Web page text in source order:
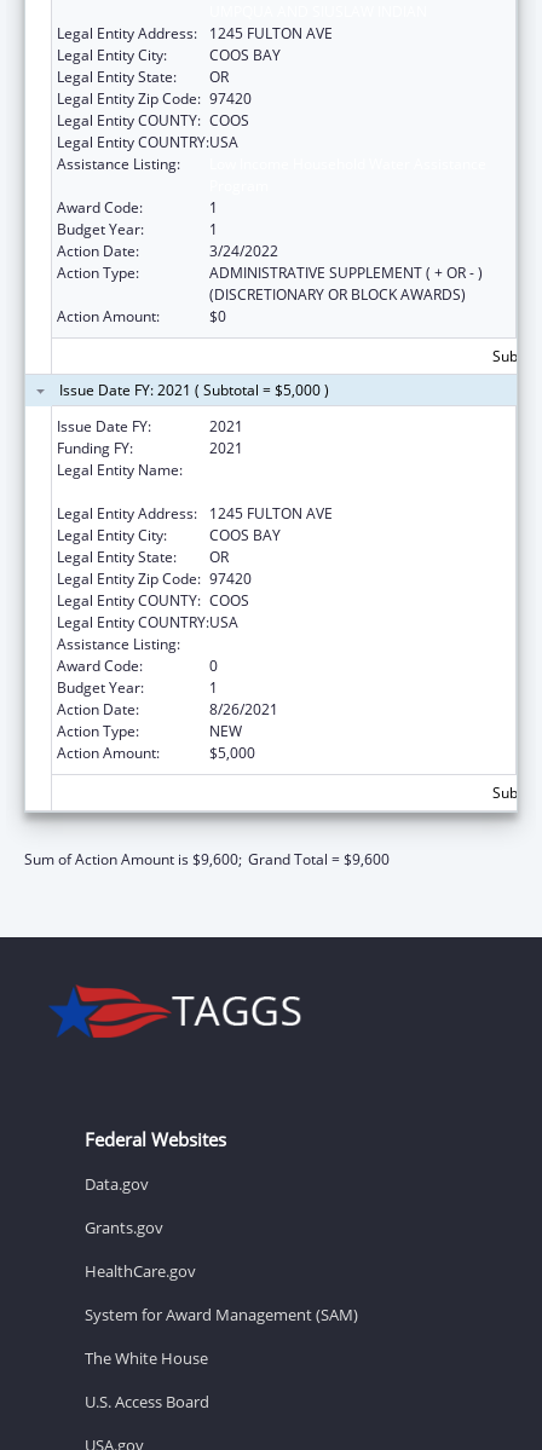
Legal Entity Address:
1245 FULTON AVE
Legal Entity City:
COOS BAY
Legal Entity State:
OR
Legal Entity Zip Code: 97420
Legal Entity COUNTY: COOS
Legal Entity COUNTRY:USA
Assistance Listing:
Award Code:
1
Budget Year:
1
Action Date:
3/24/2022
Action Type:
ADMINISTRATIVE SUPPLEMENT ( + OR - )
(DISCRETIONARY OR BLOCK AWARDS)
Action Amount:
$0
Issue Date FY: 2021 ( Subtotal = $5,000 )
Issue Date FY:
2021
Funding FY:
2021
Legal Entity Name:
Legal Entity Address:
1245 FULTON AVE
Legal Entity City:
COOS BAY
Legal Entity State:
OR
Legal Entity Zip Code: 97420
Legal Entity COUNTY: COOS
Legal Entity COUNTRY:USA
Assistance Listing:
Award Code:
0
Budget Year:
1
Action Date:
8/26/2021
Action Type:
NEW
Action Amount:
$5,000
Sum of Action Amount is $9,600; Grand Total = $9,600
Federal Websites
Data.gov
Grants.gov
HealthCare.gov
System for Award Management (SAM)
The White House
U.S. Access Board
USA.gov